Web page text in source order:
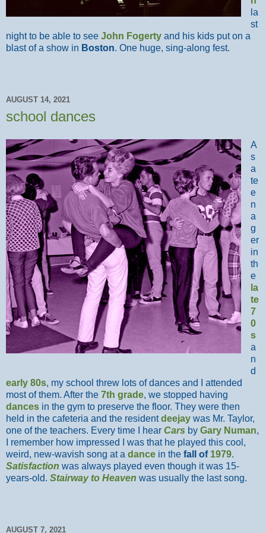
la
st
night to be able to see John Fogerty and his kids put on a
blast of a show in Boston. One huge, sing-along fest.
AUGUST 14, 2021
school dances
A
s
a
te
e
n
a
g
er
in
th
e
la
te
7
0
s
a
n
d
early 80s, my school threw lots of dances and I attended
most of them. After the 7th grade, we stopped having
dances in the gym to preserve the floor. They were then
held in the cafeteria and the residentdeejay was Mr. Taylor,
one of the teachers. Every time I hear Cars by Gary Numan,
I remember how impressed I was that he played this cool,
weird, new-wavish song at a dance in the fall of 1979.
Satisfaction was always played even though it was 15-
years-old. Stairway to Heaven was usually the last song.
AUGUST 7, 2021